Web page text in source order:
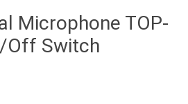
Microphone TOP-
Off Switch